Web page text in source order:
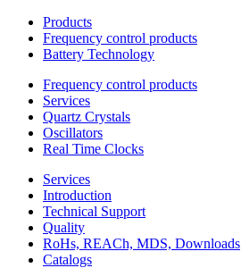
Products
Frequency control products
Battery Technology
Frequency control products
Services
Quartz Crystals
Oscillators
Real Time Clocks
Services
Introduction
Technical Support
Quality
RoHs, REACh, MDS, Downloads
Catalogs